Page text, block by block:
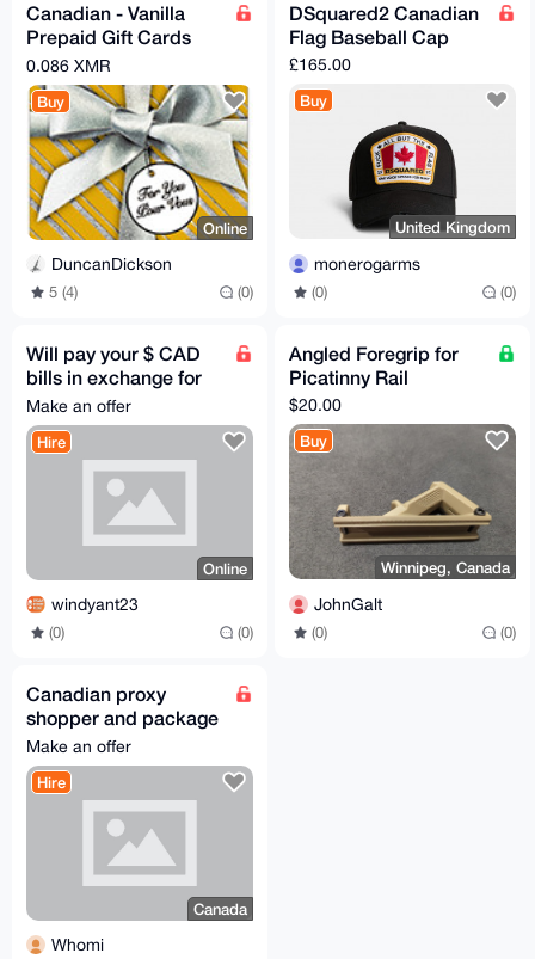
Canadian - Vanilla
Prepaid Gift Cards
available
0.086 XMR
Buy
Online
DuncanDickson
5 (4) (0)
DSquared2 Canadian
Flag Baseball Cap
£165.00
Buy
United Kingdom
monerogarms
(0) (0)
Will pay your $ CAD
bills in exchange for
Monero
Make an offer
Hire
Online
windyant23
(0) (0)
Angled Foregrip for
Picatinny Rail
$20.00
Buy
Winnipeg, Canada
JohnGalt
(0) (0)
Canadian proxy
shopper and package
forwarding
Make an offer
Hire
Canada
Whomi